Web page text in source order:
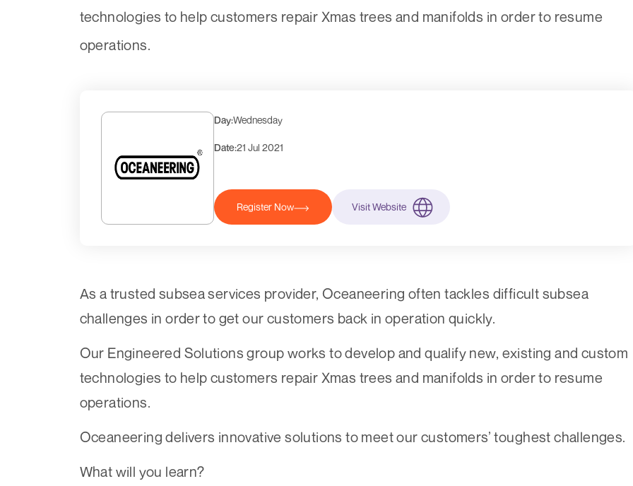
technologies to help customers repair Xmas trees and manifolds in order to resume
operations.
Day:Wednesday
Date:21 Jul 2021
Register Now Visit Website
As a trusted subsea services provider, Oceaneering often tackles difficult subsea
challenges in order to get our customers back in operation quickly.
Our Engineered Solutions group works to develop and qualify new, existing and custom
technologies to help customers repair Xmas trees and manifolds in order to resume
operations.
Oceaneering delivers innovative solutions to meet our customers’ toughest challenges.
What will you learn?